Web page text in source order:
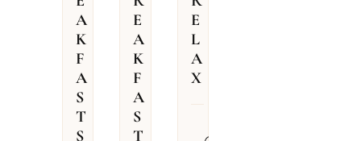
A
K
F
A
S
T
S
E
A
K
F
A
S
T
E
L
A
X